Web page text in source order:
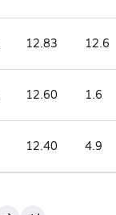
12.83 12.6
12.60 1.6
12.40 4.9